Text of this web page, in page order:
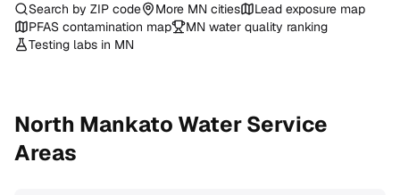
Search by ZIP code More MN cities
Lead exposure map
PFAS contamination map
MN water quality ranking
Testing labs in MN
North Mankato Water Service
Areas